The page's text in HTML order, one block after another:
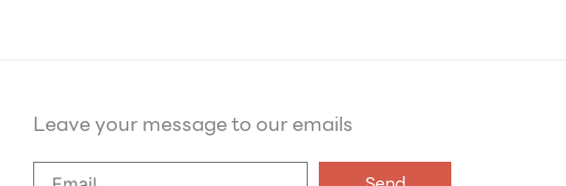
Leave your message to our emails
Say